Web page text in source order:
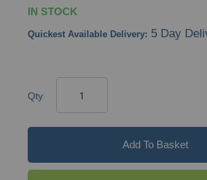
IN STOCK
Quickest Available Delivery: 5 Day
Qty
Add To Basket